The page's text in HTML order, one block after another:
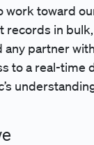
toward
records in
any partner
to a real-